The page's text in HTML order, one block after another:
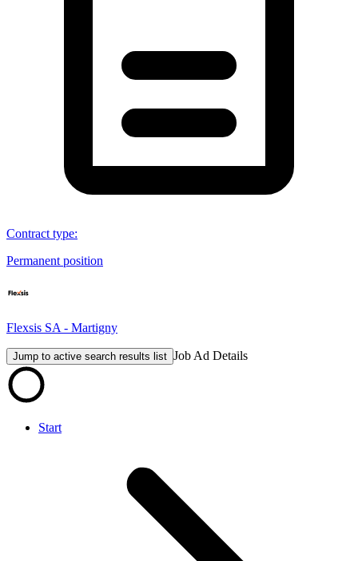
Contract type:
Permanent position
Flexsis SA - Martigny
Jump to active search results list Job Ad Details
Start